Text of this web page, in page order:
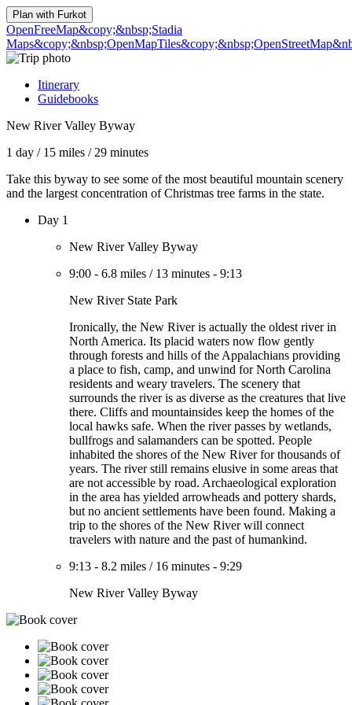
Plan with Furkot
OpenFreeMap&copy;&nbsp;Stadia
Maps&copy;&nbsp;OpenMapTiles
Itinerary
Guidebooks
New River Valley Byway
1 day / 15 miles / 29 minutes
Take this byway to see some of the most beautiful mountain scenery
and the largest concentration of Christmas tree farms in the state.
Day 1
New River Valley Byway
9:00 - 6.8 miles / 13 minutes - 9:13
New River State Park
Ironically, the New River is actually the oldest river in
North America. Its placid waters now flow gently
through forests and hills of the Appalachians providing
a place to fish, camp, and unwind for North Carolina
residents and weary travelers. The scenery that
surrounds the river is as diverse as the creatures that live
there. Cliffs and mountainsides keep the homes of the
local hawks safe. When the river passes by wetlands,
bullfrogs and salamanders can be spotted. People
inhabited the shores of the New River for thousands of
years. The river still remains elusive in some areas that
are not accessible by road. Archaeological exploration
in the area has yielded arrowheads and pottery shards,
but no ancient settlements have been found. Making a
trip to the shores of the New River will connect
travelers with nature and the past of humankind.
9:13 - 8.2 miles / 16 minutes - 9:29
New River Valley Byway